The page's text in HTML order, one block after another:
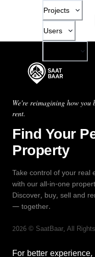
Projects
Users
We're reimagining how you
rent.
Find Your
Property
Take control of your real
with our all-in-one
Discover, buy, sell and
— together.
2026 © SaatBaar, All
For better